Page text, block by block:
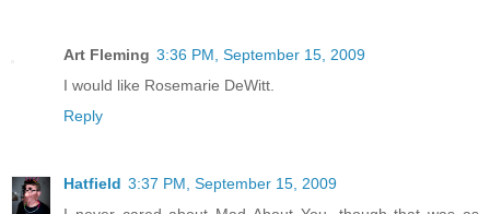
Art Fleming 3:36 PM, September 15, 2009
I would like Rosemarie DeWitt.
Reply
Hatfield 3:37 PM, September 15, 2009